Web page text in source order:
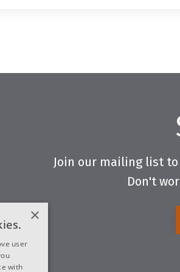
Join our mailing list
Don't
×
user
with